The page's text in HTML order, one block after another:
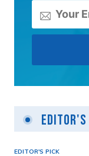
Editor's
EDITOR'S PICK